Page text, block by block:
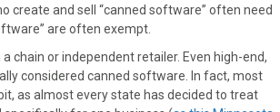
create and sell “canned software” often need
are often exempt.
chain or independent retailer. Even high-end,
considered canned software. In fact, most
as almost every state has decided to treat